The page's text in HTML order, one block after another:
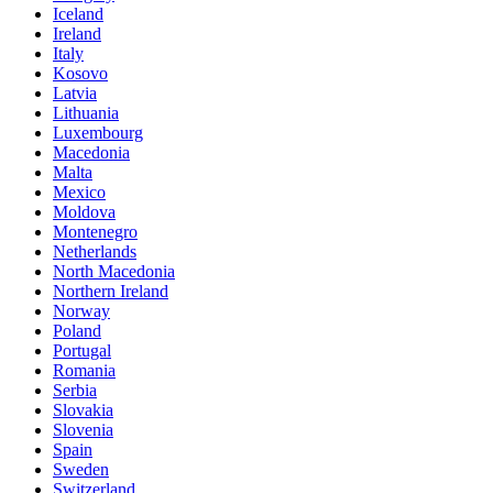
Iceland
Ireland
Italy
Kosovo
Latvia
Lithuania
Luxembourg
Macedonia
Malta
Mexico
Moldova
Montenegro
Netherlands
North Macedonia
Northern Ireland
Norway
Poland
Portugal
Romania
Serbia
Slovakia
Slovenia
Spain
Sweden
Switzerland